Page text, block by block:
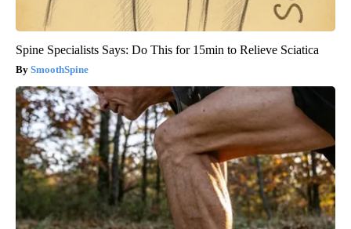
Spine Specialists Says: Do This for 15min to Relieve Sciatica
SmoothSpine